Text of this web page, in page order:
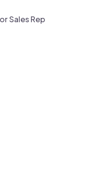
Sales Rep